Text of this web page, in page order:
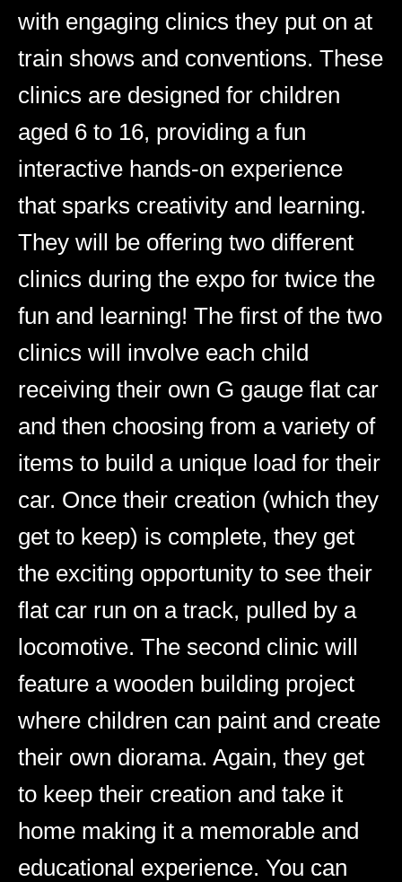
with engaging clinics they put on at
train shows and conventions. These
clinics are designed for children
aged 6 to 16, providing a fun
interactive hands-on experience
that sparks creativity and learning.
They will be offering two different
clinics during the expo for twice the
fun and learning! The first of the two
clinics will involve each child
receiving their own G gauge flat car
and then choosing from a variety of
items to build a unique load for their
car. Once their creation (which they
get to keep) is complete, they get
the exciting opportunity to see their
flat car run on a track, pulled by a
locomotive. The second clinic will
feature a wooden building project
where children can paint and create
their own diorama. Again, they get
to keep their creation and take it
home making it a memorable and
educational experience. You can